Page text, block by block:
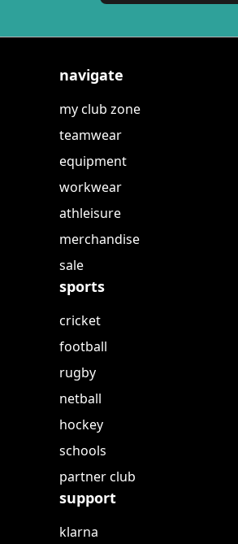
navigate
my club zone
teamwear
equipment
workwear
athleisure
merchandise
sale
sports
cricket
football
rugby
netball
hockey
schools
partner club
support
klarna